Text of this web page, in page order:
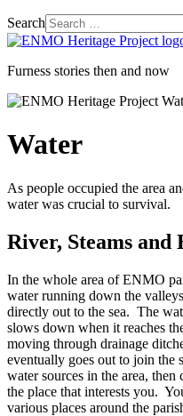
Search
Furness stories then and now
Water
As people occupied the area
water was crucial to survival.
River, Steams and
In the whole area of ENMO
water running down the
directly out to the sea. The
slows down when it reaches
moving through drainage
eventually goes out to join
water sources in the area,
the place that interests you.
various places around the